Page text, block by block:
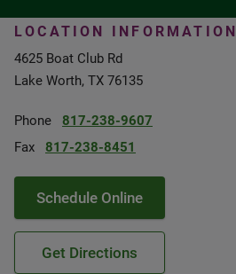
LOCATION INFORMATION
4625 Boat Club Rd
Lake Worth, TX 76135
Phone
817-238-9607
Fax
817-238-8451
Schedule Online
Get Directions